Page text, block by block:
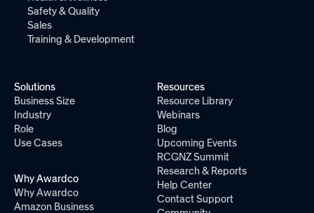
Safety & Quality
Sales
Training & Development
Solutions
Business Size
Industry
Role
Use Cases
Why Awardco
Why Awardco
Amazon Business
Resources
Resource Library
Webinars
Blog
Upcoming Events
RCGNZ Summit
Research & Reports
Help Center
Contact Support